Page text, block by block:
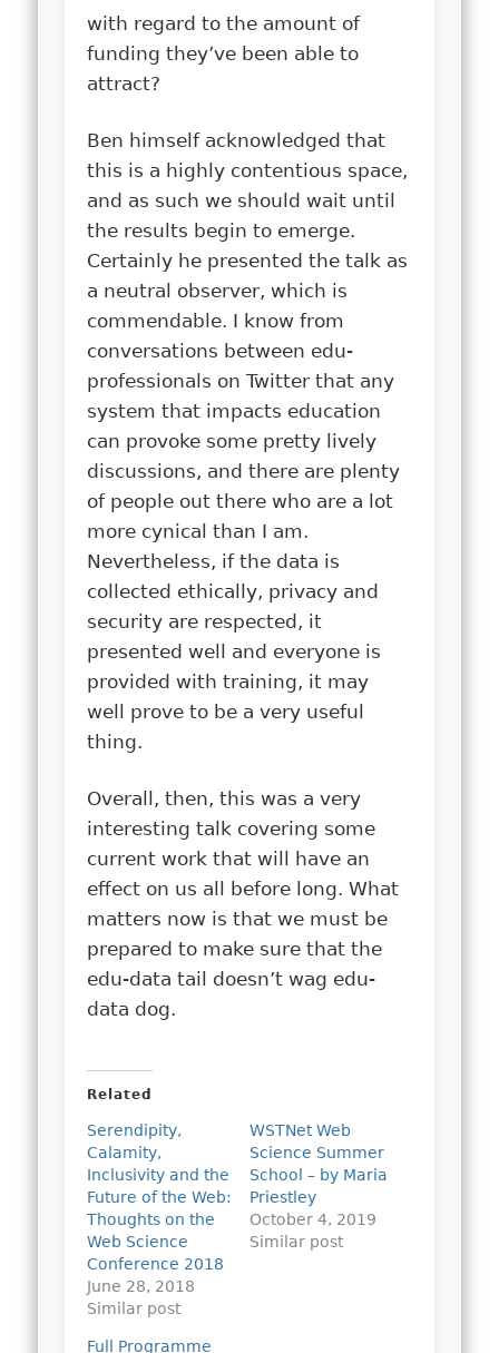
with regard to the amount of
funding they’ve been able to
attract?
Ben himself acknowledged that
this is a highly contentious space,
and as such we should wait until
the results begin to emerge.
Certainly he presented the talk as
a neutral observer, which is
commendable. I know from
conversations between edu-
professionals on Twitter that any
system that impacts education
can provoke some pretty lively
discussions, and there are plenty
of people out there who are a lot
more cynical than I am.
Nevertheless, if the data is
collected ethically, privacy and
security are respected, it
presented well and everyone is
provided with training, it may
well prove to be a very useful
thing.
Overall, then, this was a very
interesting talk covering some
current work that will have an
effect on us all before long. What
matters now is that we must be
prepared to make sure that the
edu-data tail doesn’t wag edu-
data dog.
Related
Serendipity,
Calamity,
Inclusivity and the
Future of the Web:
Thoughts on the
Web Science
Conference 2018
June 28, 2018
Similar post
WSTNet Web
Science Summer
School – by Maria
Priestley
October 4, 2019
Similar post
Full Programme